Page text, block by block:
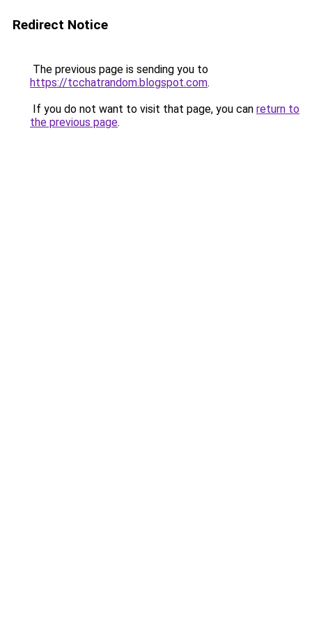
Redirect Notice
The previous page is sending you to
https://tcchatrandom.blogspot.com.
If you do not want to visit that page, you can return to
the previous page.